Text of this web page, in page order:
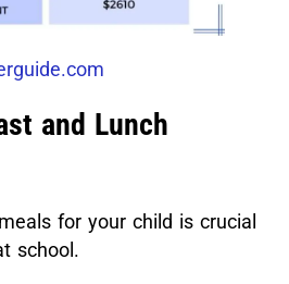
and Lunch
for your child is crucial
school.